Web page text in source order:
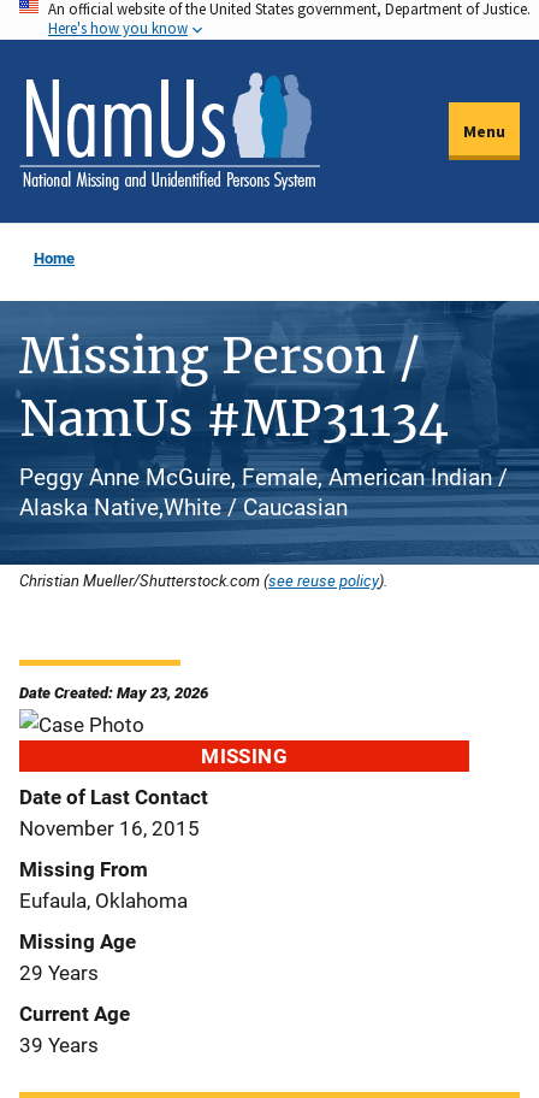
Skip
to
main
content
An official website of the United States government, Department of Justice.
Here's how you know
Menu
Home
Missing Person /
NamUs #MP31134
Peggy Anne McGuire, Female, American Indian /
Alaska Native,White / Caucasian
Christian Mueller/Shutterstock.com (see reuse policy).
Date Created: May 23, 2026
MISSING
Date of Last Contact
November 16, 2015
Missing From
Eufaula, Oklahoma
Missing Age
29 Years
Current Age
39 Years